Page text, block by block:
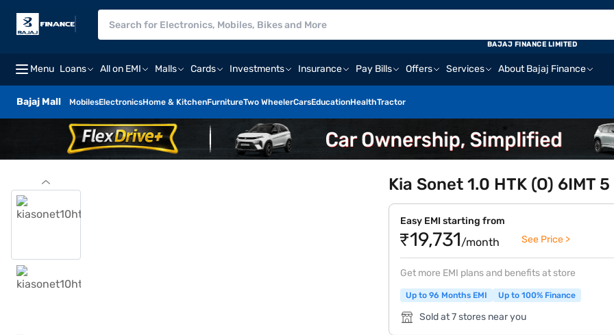
Menu Loans All on EMI Malls Cards Investments Insurance Pay Bills Offers Services About Bajaj Finance
Bajaj Mall MobilesElectronicsHome & KitchenFurnitureTwo WheelerCarsEducationHealthTractor
BAJAJ FINANCE LIMITED
Kia Sonet 1.0 HTK (O) 6IMT
Easy EMI starting from
₹19,731/month See Price >
Get more EMI plans and benefits at store
Up to 96 Months EMI Up to 100% Finance
Sold at 7 stores near you